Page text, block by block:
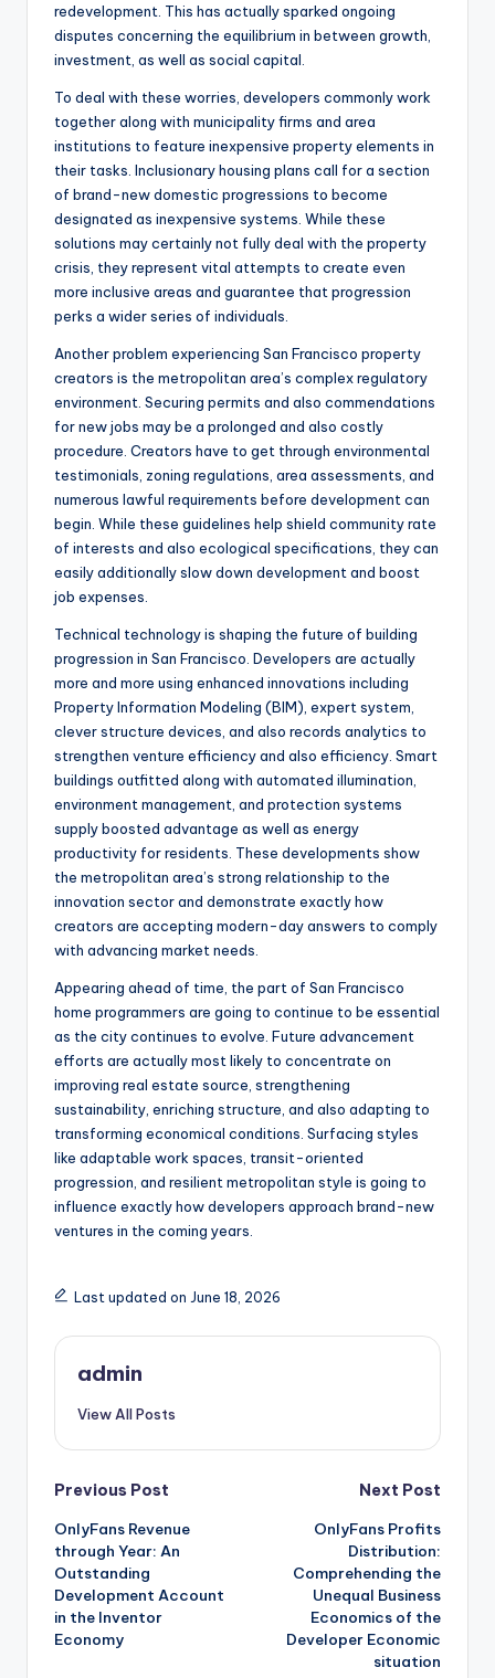
redevelopment. This has actually sparked ongoing
disputes concerning the equilibrium in between growth,
investment, as well as social capital.
To deal with these worries, developers commonly work
together along with municipality firms and area
institutions to feature inexpensive property elements in
their tasks. Inclusionary housing plans call for a section
of brand-new domestic progressions to become
designated as inexpensive systems. While these
solutions may certainly not fully deal with the property
crisis, they represent vital attempts to create even
more inclusive areas and guarantee that progression
perks a wider series of individuals.
Another problem experiencing San Francisco property
creators is the metropolitan area’s complex regulatory
environment. Securing permits and also commendations
for new jobs may be a prolonged and also costly
procedure. Creators have to get through environmental
testimonials, zoning regulations, area assessments, and
numerous lawful requirements before development can
begin. While these guidelines help shield community rate
of interests and also ecological specifications, they can
easily additionally slow down development and boost
job expenses.
Technical technology is shaping the future of building
progression in San Francisco. Developers are actually
more and more using enhanced innovations including
Property Information Modeling (BIM), expert system,
clever structure devices, and also records analytics to
strengthen venture efficiency and also efficiency. Smart
buildings outfitted along with automated illumination,
environment management, and protection systems
supply boosted advantage as well as energy
productivity for residents. These developments show
the metropolitan area’s strong relationship to the
innovation sector and demonstrate exactly how
creators are accepting modern-day answers to comply
with advancing market needs.
Appearing ahead of time, the part of San Francisco
home programmers are going to continue to be essential
as the city continues to evolve. Future advancement
efforts are actually most likely to concentrate on
improving real estate source, strengthening
sustainability, enriching structure, and also adapting to
transforming economical conditions. Surfacing styles
like adaptable work spaces, transit-oriented
progression, and resilient metropolitan style is going to
influence exactly how developers approach brand-new
ventures in the coming years.
Last updated on June 18, 2026
admin
View All Posts
Post
navigation
Previous Post
OnlyFans Revenue
through Year: An
Outstanding
Development Account
in the Inventor
Economy
Next Post
OnlyFans Profits
Distribution:
Comprehending the
Unequal Business
Economics of the
Developer Economic
situation